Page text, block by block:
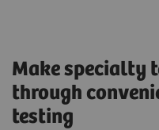
Make specialty
through
testing